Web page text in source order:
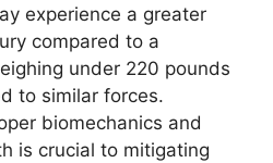
experience a greater
compared to a
under 220 pounds
to similar forces.
biomechanics and
is crucial to mitigating